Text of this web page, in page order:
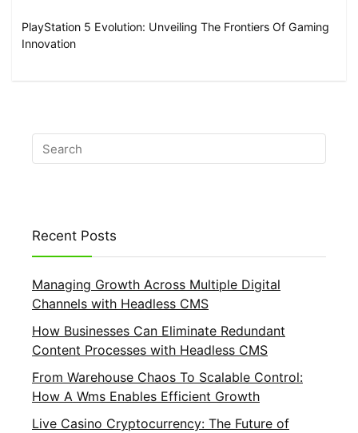
PlayStation 5 Evolution: Unveiling The Frontiers Of Gaming
Innovation
Recent Posts
Managing Growth Across Multiple Digital
Channels with Headless CMS
How Businesses Can Eliminate Redundant
Content Processes with Headless CMS
From Warehouse Chaos To Scalable Control:
How A Wms Enables Efficient Growth
Live Casino Cryptocurrency: The Future of